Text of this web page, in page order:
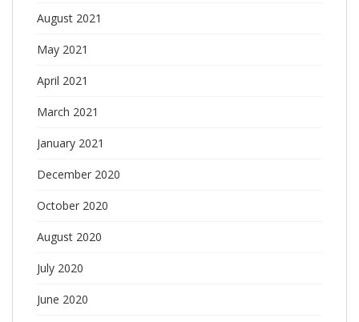
August 2021
May 2021
April 2021
March 2021
January 2021
December 2020
October 2020
August 2020
July 2020
June 2020